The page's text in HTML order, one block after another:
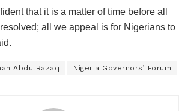
that it is a matter of time before all
all we appeal is for Nigerians to
AbdulRazaq Nigeria Governors’ Forum